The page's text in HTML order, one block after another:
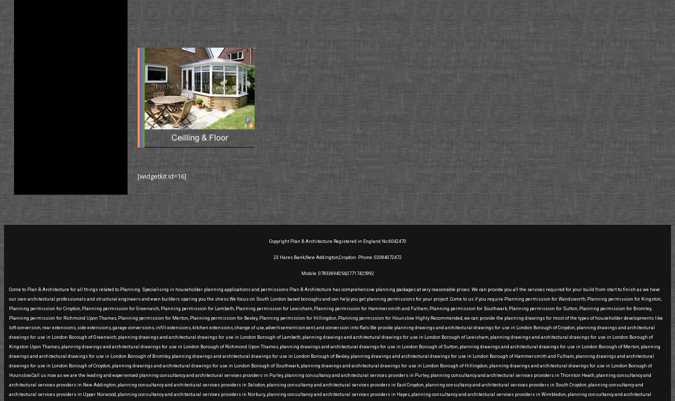
[widgetkit id=16]
Copyright Plan B Architecture Registered in England No 6042470
23 Hares Bank,New Addington,Croydon. Phone: 02084072472
Mobile: 07833694054,07717425992
Come to Plan B Architecture for all things related to Planning. Specialising in householder planning applications and permissions Plan B Architecture has comprehensive planning packages at very reasonable prices. We can provide you all the services required for your build from start to finish as we have
our own architectural professionals and structural engineers and even builders sparing you the stress.We focus on South London based boroughs and can help you get planning permissions for your project .Come to us if you require Planning permission for Wandsworth, Planning permission for Kingston,
Planning permission for Croydon, Planning permission for Greenwich, Planning permission for Lambeth, Planning permission for Lewisham, Planning permission for Hammersmith and Fulham, Planning permission for Southwark, Planning permission for Sutton, Planning permission for Bromley,
Planning permission for Richmond Upon Thames, Planning permission for Merton, Planning permission for Bexley, Planning permission for Hillingdon, Planning permission for Hounslow Highly Recommended, we can provide the planning drawings for most of the types of householder developments like
loft conversion, rear extensions, side extensions, garage conversions, infill extensions, kitchen extensions, change of use, advertisement consent, and conversion into flats.We provide planning drawings and architectural drawings for use in London Borough of Croydon, planning drawings and architectural
drawings for use in London Borough of Greenwich, planning drawings and architectural drawings for use in London Borough of Lambeth, planning drawings and architectural drawings for use in London Borough of Lewisham, planning drawings and architectural drawings for use in London Borough of
Kingston Upon Thames, planning drawings and architectural drawings for use in London Borough of Richmond Upon Thames, planning drawings and architectural drawings for use in London Borough of Sutton, planning drawings and architectural drawings for use in London Borough of Merton, planning
drawings and architectural drawings for use in London Borough of Bromley, planning drawings and architectural drawings for use in London Borough of Bexley, planning drawings and architectural drawings for use in London Borough of Hammersmith and Fulham, planning drawings and architectural
drawings for use in London Borough of Croydon, planning drawings and architectural drawings for use in London Borough of Southwark, planning drawings and architectural drawings for use in London Borough of Hillingdon, planning drawings and architectural drawings for use in London Borough of
Hounslow.Call us now as we are the leading and experienced planning consultancy and architectural services providers in Purley, planning consultancy and architectural services providers in Purley, planning consultancy and architectural services providers in Thornton Heath, planning consultancy and
architectural services providers in New Addington, planning consultancy and architectural services providers in Selsdon, planning consultancy and architectural services providers in East Croydon, planning consultancy and architectural services providers in South Croydon, planning consultancy and
architectural services providers in Upper Norwood, planning consultancy and architectural services providers in Norbury, planning consultancy and architectural services providers in Hayes, planning consultancy and architectural services providers in Wimbledon, planning consultancy and architectural